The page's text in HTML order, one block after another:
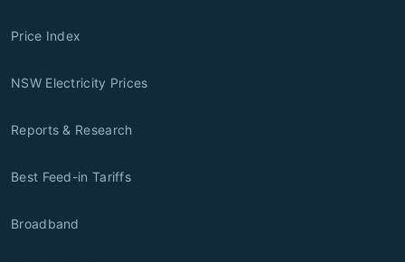
Price Index
NSW Electricity Prices
Reports & Research
Best Feed-in Tariffs
Broadband